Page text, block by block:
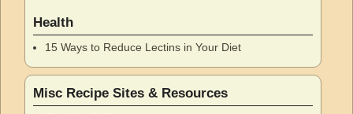
Health
15 Ways to Reduce Lectins in Your Diet
Misc Recipe Sites & Resources